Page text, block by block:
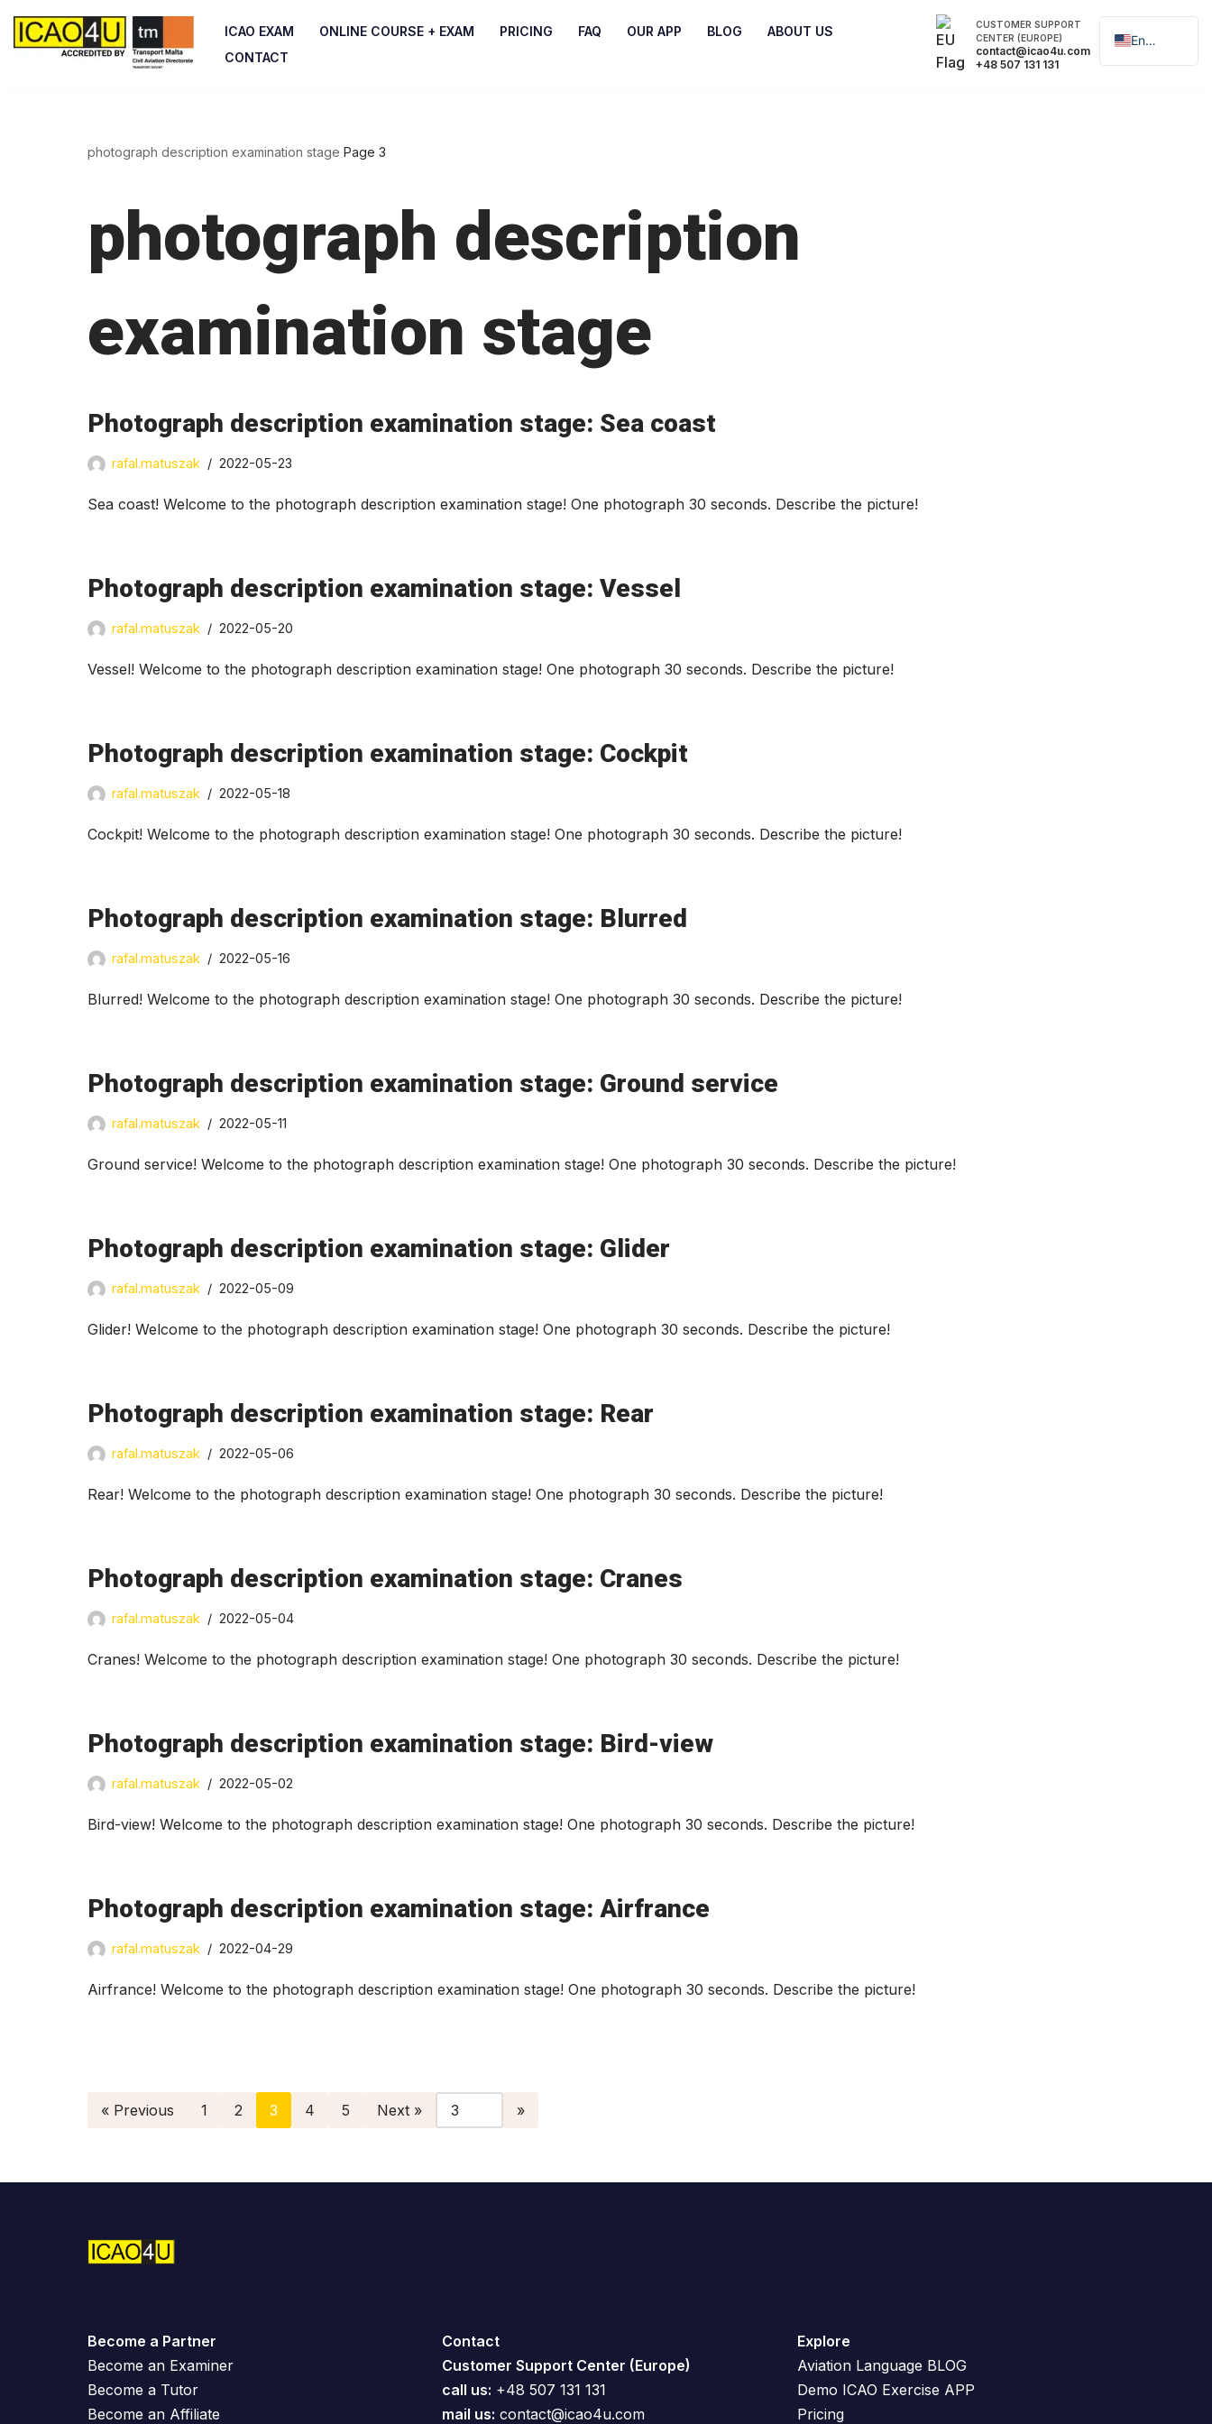
Skip
ICAO EXAM ONLINE COURSE + EXAM PRICING FAQ OUR APP BLOG
ABOUT US
CONTACT
CUSTOMER SUPPORT
CENTER (EUROPE)
contact@icao4u.com
+48 507 131 131
English
Polski
photograph description examination stage Page 3
photograph description
examination stage
Photograph description examination stage: Sea coast
rafal.matuszak 2022-05-23
Sea coast! Welcome to the photograph description examination stage! One photograph 30 seconds. Describe the picture!
Photograph description examination stage: Vessel
rafal.matuszak 2022-05-20
Vessel! Welcome to the photograph description examination stage! One photograph 30 seconds. Describe the picture!
Photograph description examination stage: Cockpit
rafal.matuszak 2022-05-18
Cockpit! Welcome to the photograph description examination stage! One photograph 30 seconds. Describe the picture!
Photograph description examination stage: Blurred
rafal.matuszak 2022-05-16
Blurred! Welcome to the photograph description examination stage! One photograph 30 seconds. Describe the picture!
Photograph description examination stage: Ground service
rafal.matuszak 2022-05-11
Ground service! Welcome to the photograph description examination stage! One photograph 30 seconds. Describe the picture!
Photograph description examination stage: Glider
rafal.matuszak 2022-05-09
Glider! Welcome to the photograph description examination stage! One photograph 30 seconds. Describe the picture!
Photograph description examination stage: Rear
rafal.matuszak 2022-05-06
Rear! Welcome to the photograph description examination stage! One photograph 30 seconds. Describe the picture!
Photograph description examination stage: Cranes
rafal.matuszak 2022-05-04
Cranes! Welcome to the photograph description examination stage! One photograph 30 seconds. Describe the picture!
Photograph description examination stage: Bird-view
rafal.matuszak 2022-05-02
Bird-view! Welcome to the photograph description examination stage! One photograph 30 seconds. Describe the picture!
Photograph description examination stage: Airfrance
rafal.matuszak 2022-04-29
Airfrance! Welcome to the photograph description examination stage! One photograph 30 seconds. Describe the picture!
« Previous 1 2 3 4 5 Next »
Become a Partner
Become an Examiner
Become a Tutor
Become an Affiliate
Contact
Customer Support Center (Europe)
call us: +48 507 131 131
mail us: contact@icao4u.com
Explore
Aviation Language BLOG
Demo ICAO Exercise APP
Pricing